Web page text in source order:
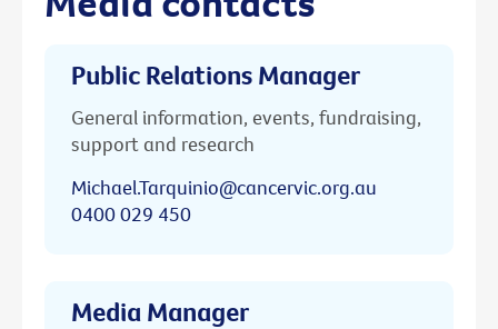
Public Relations Manager
General information, events, fundraising,
support and research
Michael.Tarquinio@cancervic.org.au
0400 029 450
Media Manager